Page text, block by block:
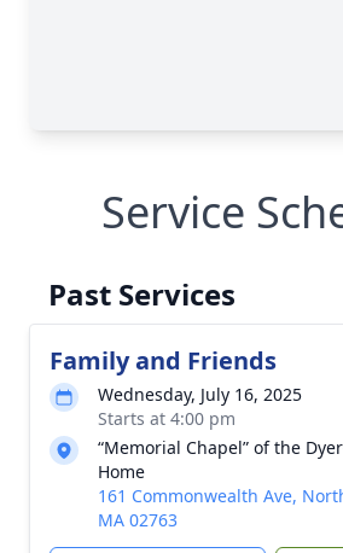
Service
Past Services
Family and Friends
Wednesday, July 16, 2025
Starts at 4:00 pm
“Memorial Chapel” of the
Home
161 Commonwealth Ave,
MA 02763